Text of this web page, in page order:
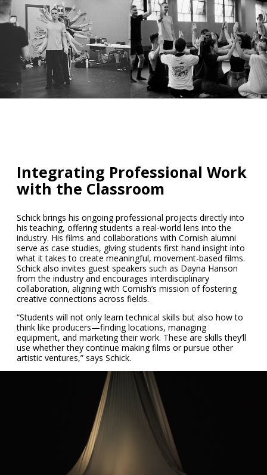
Integrating Professional Work
with the Classroom
Schick brings his ongoing professional projects directly into
his teaching, offering students a real-world lens into the
industry. His films and collaborations with Cornish alumni
serve as case studies, giving students first hand insight into
what it takes to create meaningful, movement-based films.
Schick also invites guest speakers such as Dayna Hanson
from the industry and encourages interdisciplinary
collaboration, aligning with Cornish’s mission of fostering
creative connections across fields.
“Students will not only learn technical skills but also how to
think like producers—finding locations, managing
equipment, and marketing their work. These are skills they’ll
use whether they continue making films or pursue other
artistic ventures,” says Schick.